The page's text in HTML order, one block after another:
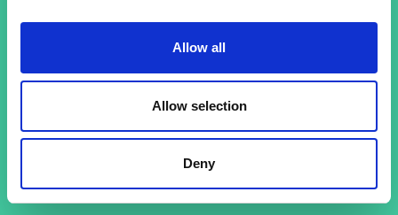
Allow all
Allow selection
Deny
Privacy policy
© 26 Improof. All rights reserved.